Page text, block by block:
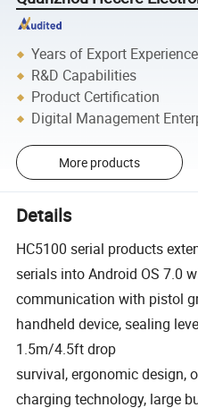
Years of Export Experience
R&D Capabilities
Product Certification
Digital Management
More products
Details
HC5100 serial products
serials into Android OS 7.0
communication with pistol
handheld device, sealing
1.5m/4.5ft drop
survival, ergonomic design,
charging technology, large